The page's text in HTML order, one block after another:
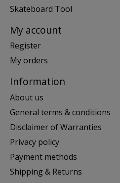
Skateboard Tool
My account
Register
My orders
Information
About us
General terms & conditions
Disclaimer of Warranties
Privacy policy
Payment methods
Shipping & Returns